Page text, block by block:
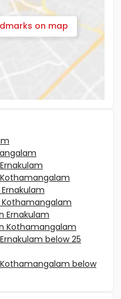
on map
Ernakulam
Kothamangalam
below 25
below